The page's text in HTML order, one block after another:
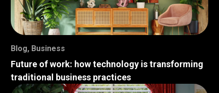
Blog, Business
Future of work: how technology is transforming
traditional business practices